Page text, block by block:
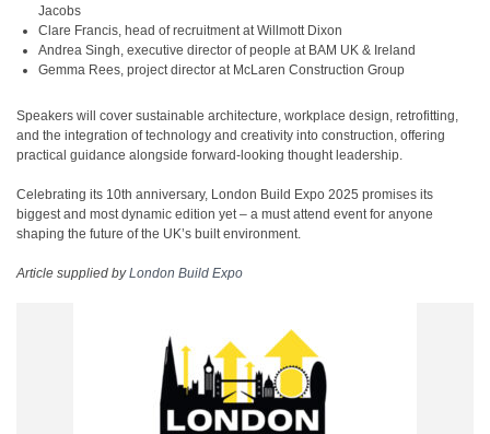
Jacobs
Clare Francis, head of recruitment at Willmott Dixon
Andrea Singh, executive director of people at BAM UK & Ireland
Gemma Rees, project director at McLaren Construction Group
Speakers will cover sustainable architecture, workplace design, retrofitting,
and the integration of technology and creativity into construction, offering
practical guidance alongside forward-looking thought leadership.
Celebrating its 10th anniversary, London Build Expo 2025 promises its
biggest and most dynamic edition yet – a must attend event for anyone
shaping the future of the UK’s built environment.
Article supplied byLondon Build Expo